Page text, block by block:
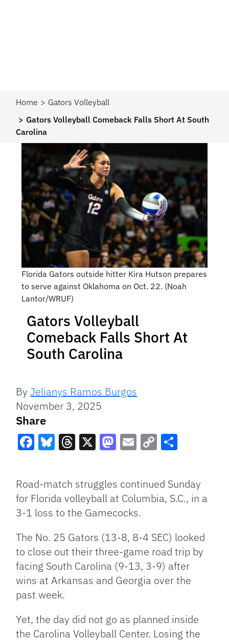
Home
Gators Volleyball
Gators Volleyball Comeback Falls Short At South
Carolina
Florida Gators outside hitter Kira Hutson prepares
to serve against Oklahoma on Oct. 22. (Noah
Lantor/WRUF)
Gators Volleyball
Comeback Falls Short At
South Carolina
ByJelianys Ramos Burgos
November 3, 2025
Share
Link
Road-match struggles continued Sunday
for Florida volleyball at Columbia, S.C., in a
3-1 loss to the Gamecocks.
The No. 25 Gators (13-8, 8-4 SEC) looked
to close out their three-game road trip by
facing South Carolina (9-13, 3-9) after
wins at Arkansas and Georgia over the
past week.
Yet, the day did not go as planned inside
the Carolina Volleyball Center. Losing the